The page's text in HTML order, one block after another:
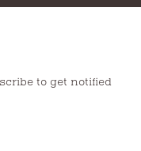
to get notified